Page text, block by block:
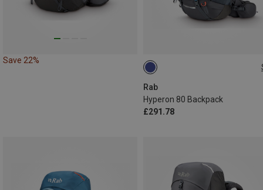
Save 22%
Rab
Hyperon 80 Backpack
£291.78
80L | L-XL